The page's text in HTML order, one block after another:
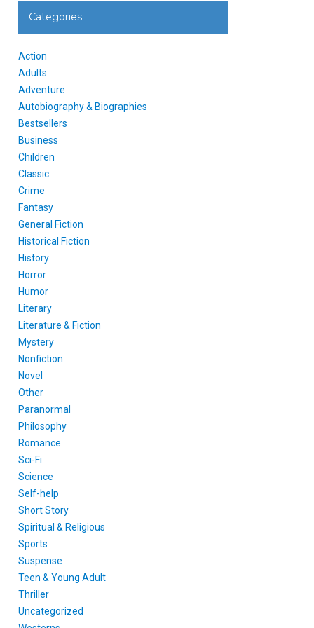
Categories
Action
Adults
Adventure
Autobiography & Biographies
Bestsellers
Business
Children
Classic
Crime
Fantasy
General Fiction
Historical Fiction
History
Horror
Humor
Literary
Literature & Fiction
Mystery
Nonfiction
Novel
Other
Paranormal
Philosophy
Romance
Sci-Fi
Science
Self-help
Short Story
Spiritual & Religious
Sports
Suspense
Teen & Young Adult
Thriller
Uncategorized